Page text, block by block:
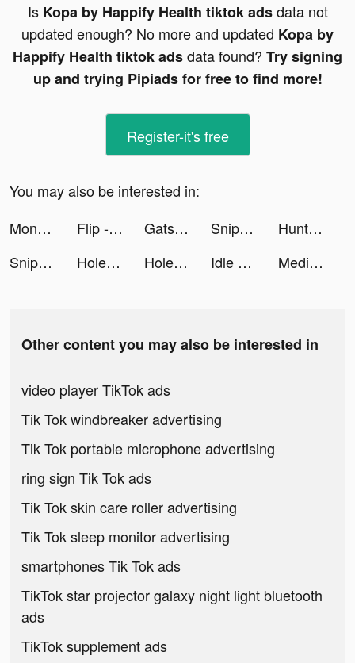
Is Kopa by Happify Health tiktok adsdata not
updated enough? No more and updated Kopa by
Happify Health tiktok adsdata found? Try signing
up and trying Pipiads for free to find more!
Register-it's free
You may also be interested in:
Money by QuickBooks tiktok ads
Flip - Discover. Shop. Share. Earn. tiktok ads Gatsby: TV Guide & Tracker App tiktok ads Sniper 3D: Gun Shooting Games tiktok ads
Hunt Royale: Epic PvP Battle tiktok ads
Sniper 3D: Gun Shooting Games tiktok ads
Hole and Fill: Collect Master! tiktok ads Hole and Fill: Collect Master! tiktok ads Idle Pet Shelter tiktok ads Medieval Merge: Epic RPG Games tiktok ads
Other content you may also be interested in
video player TikTok ads
Tik Tok windbreaker advertising
Tik Tok portable microphone advertising
ring sign Tik Tok ads
Tik Tok skin care roller advertising
Tik Tok sleep monitor advertising
smartphones Tik Tok ads
TikTok star projector galaxy night light bluetooth
ads
TikTok supplement ads